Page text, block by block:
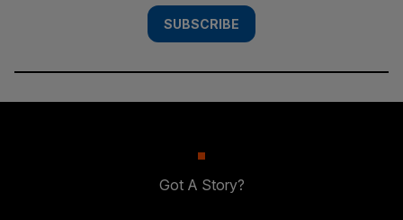
SUBSCRIBE
Got A Story?